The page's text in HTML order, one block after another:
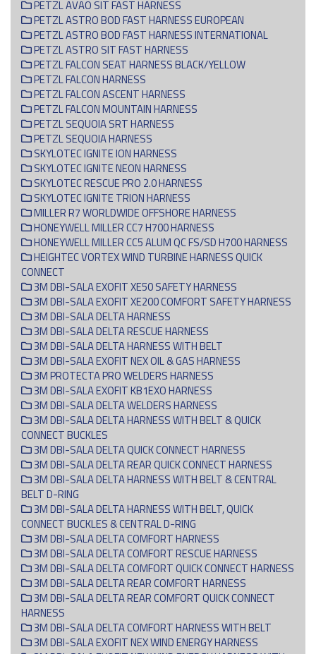
PETZL AVAO SIT FAST HARNESS
PETZL ASTRO BOD FAST HARNESS EUROPEAN
PETZL ASTRO BOD FAST HARNESS INTERNATIONAL
PETZL ASTRO SIT FAST HARNESS
PETZL FALCON SEAT HARNESS BLACK/YELLOW
PETZL FALCON HARNESS
PETZL FALCON ASCENT HARNESS
PETZL FALCON MOUNTAIN HARNESS
PETZL SEQUOIA SRT HARNESS
PETZL SEQUOIA HARNESS
SKYLOTEC IGNITE ION HARNESS
SKYLOTEC IGNITE NEON HARNESS
SKYLOTEC RESCUE PRO 2.0 HARNESS
SKYLOTEC IGNITE TRION HARNESS
MILLER R7 WORLDWIDE OFFSHORE HARNESS
HONEYWELL MILLER CC7 H700 HARNESS
HONEYWELL MILLER CC5 ALUM QC FS/SD H700 HARNESS
HEIGHTEC VORTEX WIND TURBINE HARNESS QUICK
CONNECT
3M DBI-SALA EXOFIT XE50 SAFETY HARNESS
3M DBI-SALA EXOFIT XE200 COMFORT SAFETY HARNESS
3M DBI-SALA DELTA HARNESS
3M DBI-SALA DELTA RESCUE HARNESS
3M DBI-SALA DELTA HARNESS WITH BELT
3M DBI-SALA EXOFIT NEX OIL & GAS HARNESS
3M PROTECTA PRO WELDERS HARNESS
3M DBI-SALA EXOFIT KB1EXO HARNESS
3M DBI-SALA DELTA WELDERS HARNESS
3M DBI-SALA DELTA HARNESS WITH BELT & QUICK
CONNECT BUCKLES
3M DBI-SALA DELTA QUICK CONNECT HARNESS
3M DBI-SALA DELTA REAR QUICK CONNECT HARNESS
3M DBI-SALA DELTA HARNESS WITH BELT & CENTRAL
BELT D-RING
3M DBI-SALA DELTA HARNESS WITH BELT, QUICK
CONNECT BUCKLES & CENTRAL D-RING
3M DBI-SALA DELTA COMFORT HARNESS
3M DBI-SALA DELTA COMFORT RESCUE HARNESS
3M DBI-SALA DELTA COMFORT QUICK CONNECT HARNESS
3M DBI-SALA DELTA REAR COMFORT HARNESS
3M DBI-SALA DELTA REAR COMFORT QUICK CONNECT
HARNESS
3M DBI-SALA DELTA COMFORT HARNESS WITH BELT
3M DBI-SALA EXOFIT NEX WIND ENERGY HARNESS